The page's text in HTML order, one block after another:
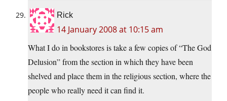
Rick
14 January 2008 at 10:15 am
What I do in bookstores is take a few copies of “The God
Delusion” from the section in which they have been
shelved and place them in the religious section, where the
people who really need it can find it.